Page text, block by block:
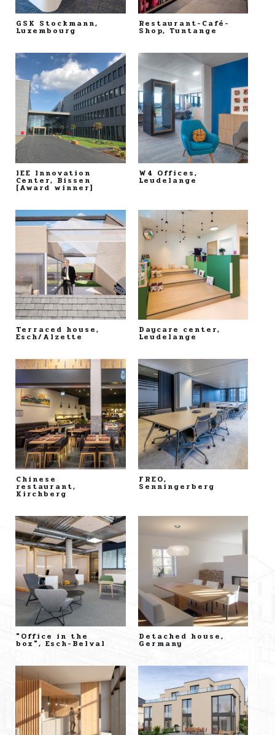
GSK Stockmann,
Luxembourg
Restaurant-Café-
Shop, Tuntange
IEE Innovation
Center, Bissen
[Award winner]
W4 Offices,
Leudelange
Terraced house,
Esch/Alzette
Daycare center,
Leudelange
Chinese
restaurant,
Kirchberg
FREO,
Senningerberg
"Office in the
box", Esch-Belval
Detached house,
Germany